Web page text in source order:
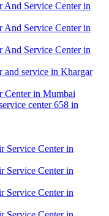
Service Center in
Service Center in
Service Center in
service in Khargar
Center in Mumbai
center 658 in
Service Center in
Service Center in
Service Center in